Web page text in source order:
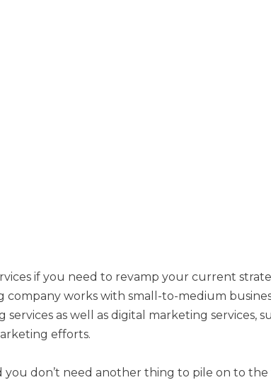
if you need to revamp your current
works with small-to-medium
as well as digital marketing services,
efforts.
don’t need another thing to pile on to the